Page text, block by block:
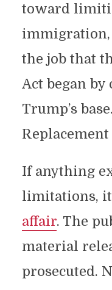
toward
the job that
Act began
Trump’s
If anything
limitations,
affair. The
material
prosecuted.